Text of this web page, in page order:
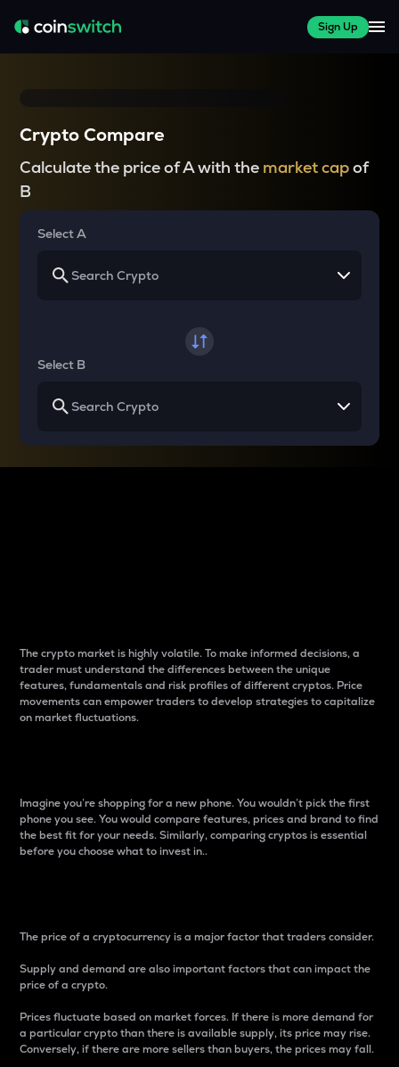
Sign Up
Crypto Compare
Calculate the price of A with the market capof
B
Select A
Select B
The crypto market is highly volatile. To make informed decisions, a
trader must understand the differences between the unique
features, fundamentals and risk profiles of different cryptos. Price
movements can empower traders to develop strategies to capitalize
on market fluctuations.
Imagine you’re shopping for a new phone. You wouldn’t pick the first
phone you see. You would compare features, prices and brand to find
the best fit for your needs. Similarly, comparing cryptos is essential
before you choose what to invest in..
The price of a cryptocurrency is a major factor that traders consider.
Supply and demand are also important factors that can impact the
price of a crypto.
Prices fluctuate based on market forces. If there is more demand for
a particular crypto than there is available supply, its price may rise.
Conversely, if there are more sellers than buyers, the prices may fall.